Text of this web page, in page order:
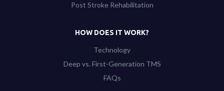
Post Stroke Rehabilitation
HOW DOES IT WORK?
Technology
Deep vs. First-Generation TMS
FAQs